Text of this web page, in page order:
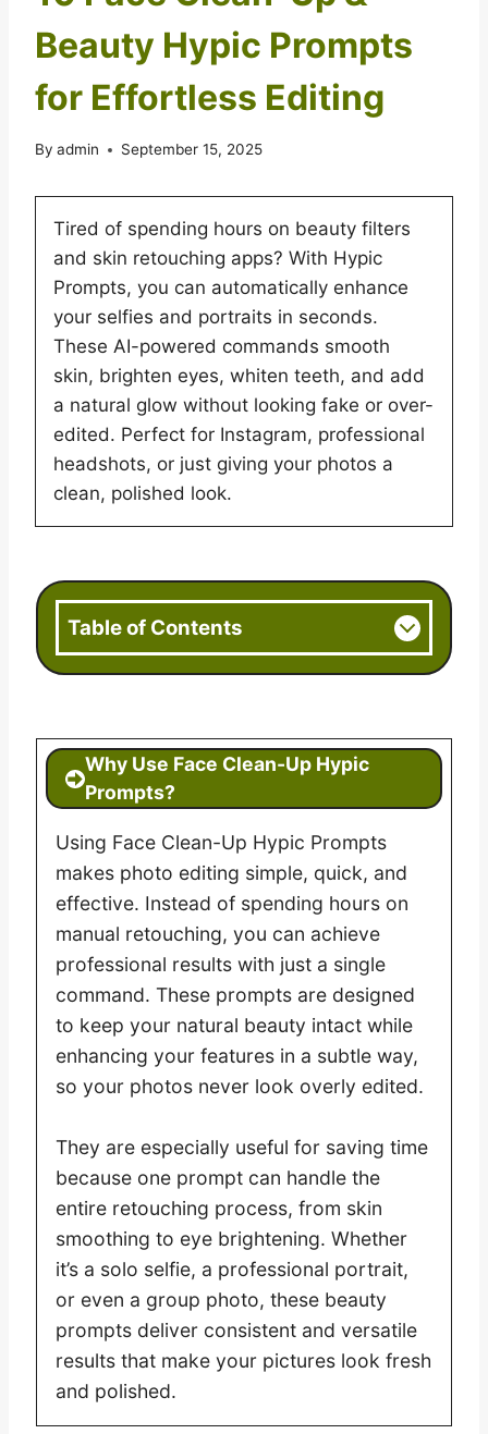
Beauty Hypic Prompts
for Effortless Editing
By admin September 15, 2025
Tired of spending hours on beauty filters
and skin retouching apps? With Hypic
Prompts, you can automatically enhance
your selfies and portraits in seconds.
These AI-powered commands smooth
skin, brighten eyes, whiten teeth, and add
a natural glow without looking fake or over-
edited. Perfect for Instagram, professional
headshots, or just giving your photos a
clean, polished look.
Table of Contents
Why Use Face Clean-Up Hypic
Prompts?
Using Face Clean-Up Hypic Prompts
makes photo editing simple, quick, and
effective. Instead of spending hours on
manual retouching, you can achieve
professional results with just a single
command. These prompts are designed
to keep your natural beauty intact while
enhancing your features in a subtle way,
so your photos never look overly edited.
They are especially useful for saving time
because one prompt can handle the
entire retouching process, from skin
smoothing to eye brightening. Whether
it’s a solo selfie, a professional portrait,
or even a group photo, these beauty
prompts deliver consistent and versatile
results that make your pictures look fresh
and polished.